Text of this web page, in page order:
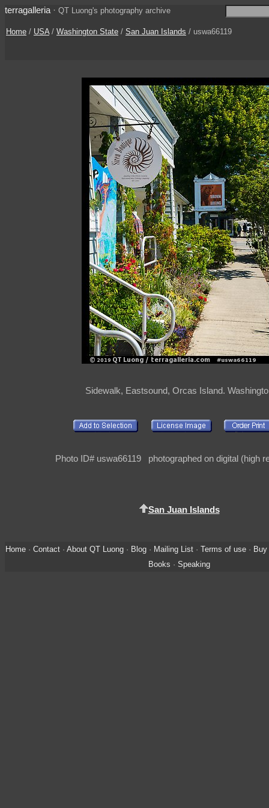
terragalleria · QT Luong's photography archive
Home / USA/ Washington State / San Juan Islands / uswa66119
Sidewalk, Eastsound, Orcas Island.
Photo ID# uswa66119 photographed on digital (high
San Juan Islands
Home· Contact· About QT Luong· Blog· Mailing List· Terms of use· Buy
Books · Speaking